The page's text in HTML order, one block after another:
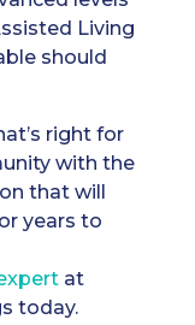
Living
should
right for
with the
that will
years to
at
today.